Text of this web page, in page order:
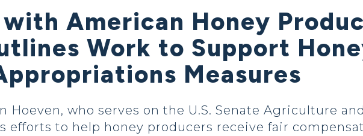
American Honey
Work to Support
Measures
Hoeven, who serves on the U.S. Senate Agriculture
efforts to help honey producers receive fair